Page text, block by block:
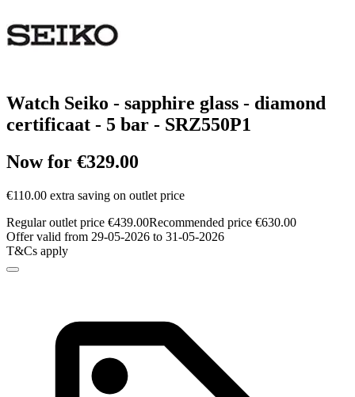
Watch Seiko - sapphire glass - diamond
certificaat - 5 bar - SRZ550P1
Now for €329.00
€110.00 extra saving on outlet price
Regular outlet price €439.00Recommended price €630.00
Offer valid from 29-05-2026 to 31-05-2026
T&Cs apply